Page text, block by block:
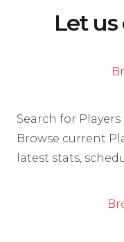
Let
Search for
Browse current
latest stats,